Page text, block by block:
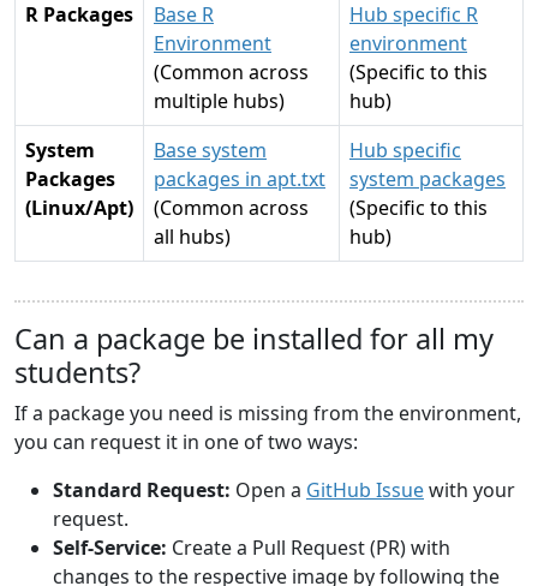
R Packages
Base R
Environment
(Common across
multiple hubs)
Hub specific R
environment
(Specific to this
hub)
System
Packages
(Linux/Apt)
Base system
packages in apt.txt
(Common across
all hubs)
Hub specific
system packages
(Specific to this
hub)
Can a package be installed for all my
students?
If a package you need is missing from the environment,
you can request it in one of two ways:
Standard Request: Open a GitHub Issuewith your
request.
Self-Service: Create a Pull Request (PR) with
changes to the respective image by following the